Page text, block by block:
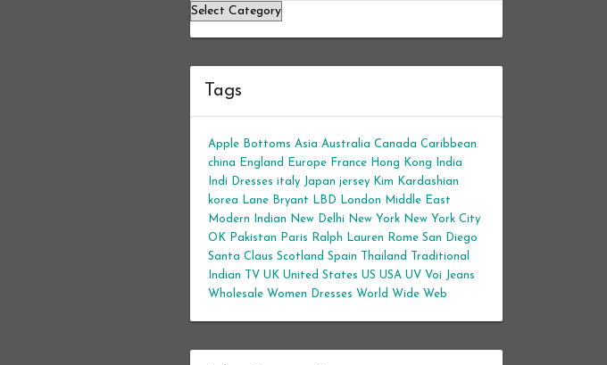
Categories
Tags
Apple Bottoms Asia Australia Canada Caribbean
china
England Europe France Hong Kong
India
Indi Dresses italy Japan jersey Kim Kardashian
korea
Lane Bryant LBD London
Middle East
Modern Indian
New Delhi New York New York City
OK Pakistan Paris Ralph Lauren Rome San Diego
Santa Claus Scotland Spain Thailand
Traditional
Indian
TV UK United States US USA UV Voi Jeans
Wholesale Women Dresses World Wide Web